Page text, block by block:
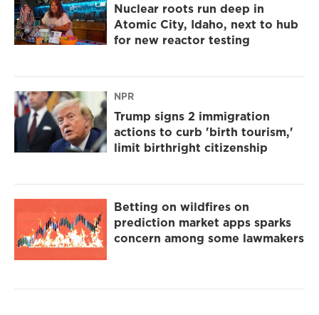
Nuclear roots run deep in
Atomic City, Idaho, next to hub
for new reactor testing
NPR
Trump signs 2 immigration
actions to curb 'birth tourism,'
limit birthright citizenship
Betting on wildfires on
prediction market apps sparks
concern among some lawmakers